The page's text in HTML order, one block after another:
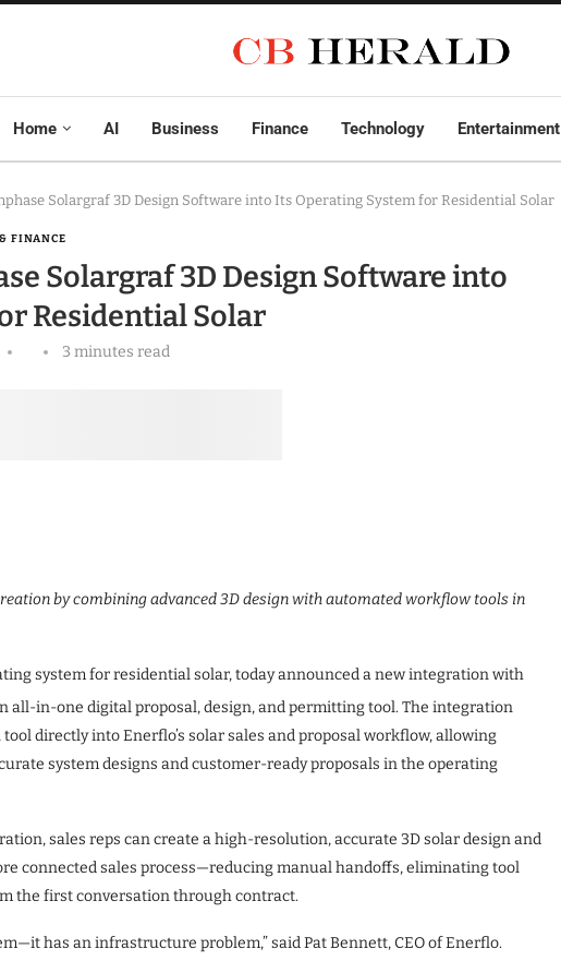
Home AI Business Finance Technology Entertainment
Solargraf 3D Design Software into Its Operating System for Residential Solar
FINANCE
Solargraf 3D Design Software into
Residential Solar
3 minutes read
by combining advanced 3D design with automated workflow tools in
system for residential solar, today announced a new integration with
all-in-one digital proposal, design, and permitting tool. The integration
directly into Enerflo’s solar sales and proposal workflow, allowing
system designs and customer-ready proposals in the operating
sales reps can create a high-resolution, accurate 3D solar design and
connected sales process—reducing manual handoffs, eliminating tool
the first conversation through contract.
has an infrastructure problem,” said Pat Bennett, CEO of Enerflo.